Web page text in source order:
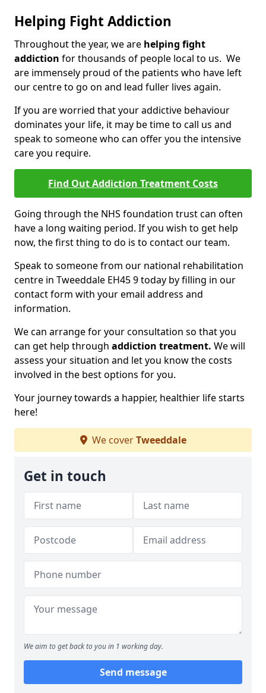
Helping Fight Addiction
Throughout the year, we are helping fight
addiction for thousands of people local to us. We
are immensely proud of the patients who have left
our centre to go on and lead fuller lives again.
If you are worried that your addictive behaviour
dominates your life, it may be time to call us and
speak to someone who can offer you the intensive
care you require.
Find Out Addiction Treatment Costs
Going through the NHS foundation trust can often
have a long waiting period. If you wish to get help
now, the first thing to do is to contact our team.
Speak to someone from our national rehabilitation
centre in Tweeddale EH45 9 today by filling in our
contact form with your email address and
information.
We can arrange for your consultation so that you
can get help through addiction treatment. We will
assess your situation and let you know the costs
involved in the best options for you.
Your journey towards a happier, healthier life starts
here!
We coverTweeddale
Get in touch
We aim to get back to you in 1 working day.
Send message